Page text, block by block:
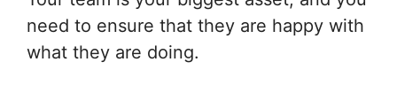
need to ensure that they are happy with
what they are doing.